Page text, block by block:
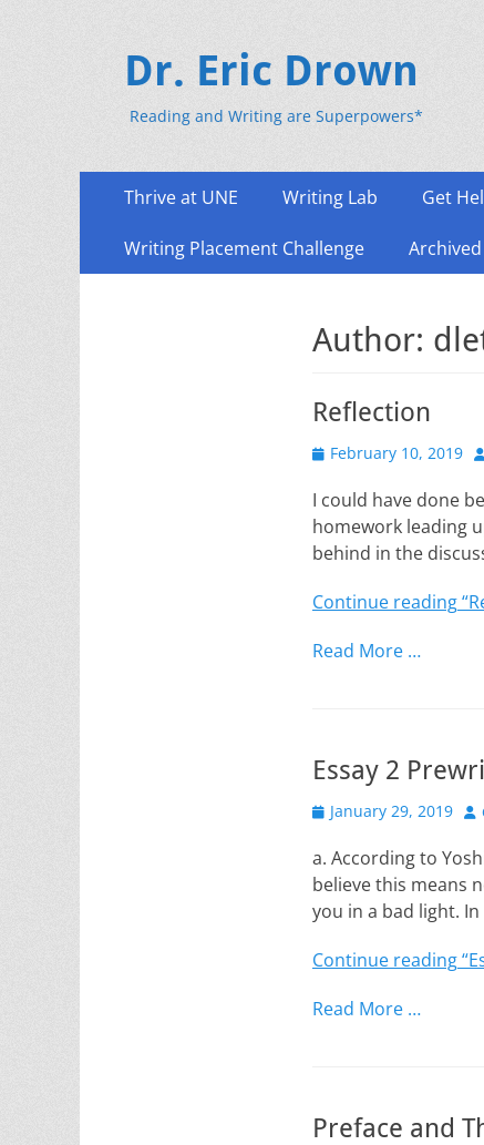
Dr. Eric Drown
Reading and Writing are Superpowers*
Primary
content
Thrive at UNE Writing Lab Get
Writing Placement Challenge
Author:
Reflection
Posted
February 10, 2019
I could have done
homework leading
behind in the
Continue reading
Read More …
Essay 2
Posted
January 29, 2019
a. According to
believe this means
you in a bad light.
Continue reading
Read More …
Preface and